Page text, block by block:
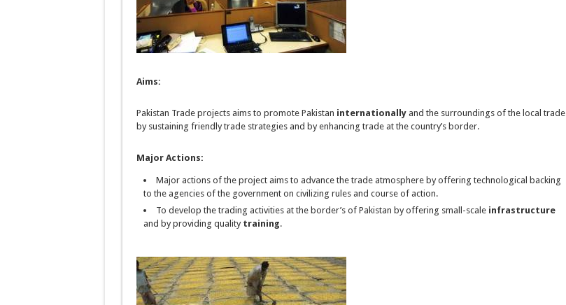
Aims:
Pakistan Trade projects aims to promote Pakistan internationallyand the surroundings of the local trade
by sustaining friendly trade strategies and by enhancing trade at the country’s border.
Major Actions:
Major actions of the project aimsto advance the trade atmosphere by offering technological backing
to the agencies of the government on civilizing rules and course of action.
To develop the trading activities at the border’s of Pakistan by offering small-scale infrastructure
and by providing quality training.